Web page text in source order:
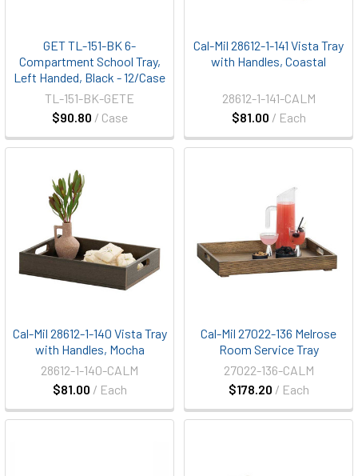
GET TL-151-BK 6-
Compartment School Tray,
Left Handed, Black - 12/Case
$90.80 / Case
TL-151-BK-GETE
Cal-Mil 28612-1-141 Vista Tray
with Handles, Coastal
$81.00 / Each
28612-1-141-CALM
Cal-Mil 28612-1-140 Vista Tray
with Handles, Mocha
$81.00 / Each
28612-1-140-CALM
Cal-Mil 27022-136 Melrose
Room Service Tray
$178.20 / Each
27022-136-CALM